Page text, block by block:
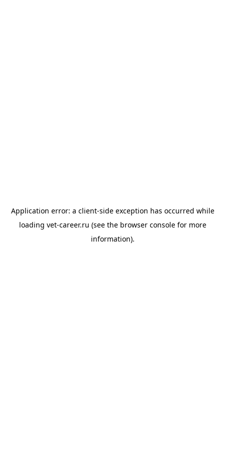
Application error: a client-side exception has occurred while
loading vet-career.ru (see the browser consolefor more
information).